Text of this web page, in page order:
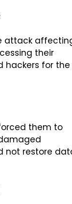
attack
their
hackers for the
them to
not restore